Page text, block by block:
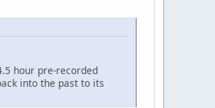
hour pre-recorded
into the past to its